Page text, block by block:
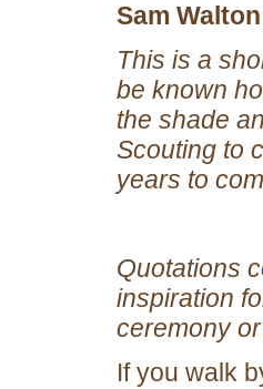
Sam Walton
This is a
be known
the shade
Scouting to
years to
Quotations
inspiration
ceremony
If you walk